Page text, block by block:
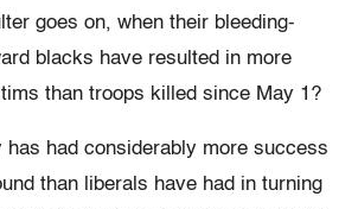
goes on, when their bleeding-
blacks have resulted in more
than troops killed since May 1?
has had considerably more success
than liberals have had in turning